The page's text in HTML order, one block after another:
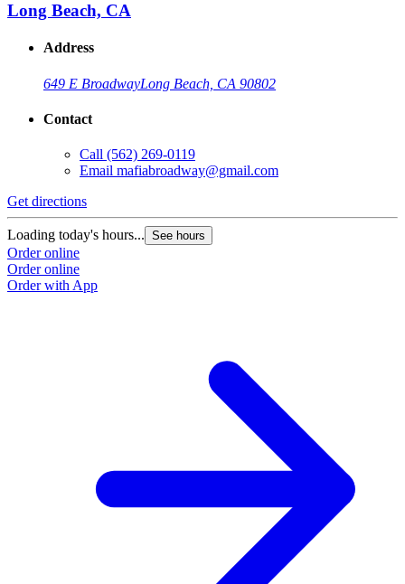
Long Beach, CA
Address
649 E BroadwayLong Beach, CA 90802
Contact
Call (562) 269-0119
Email mafiabroadway@gmail.com
Get directions
Loading today's hours... See hours
Order online
Order online
Order with App